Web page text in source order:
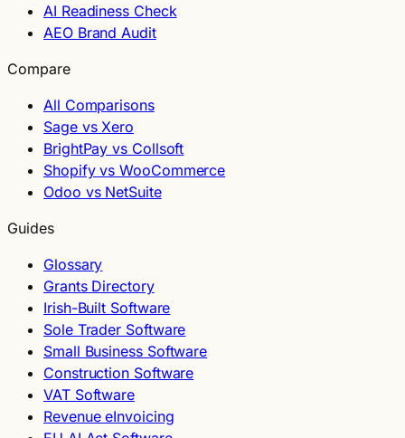
AI Readiness Check
AEO Brand Audit
Compare
All Comparisons
Sage vs Xero
BrightPay vs Collsoft
Shopify vs WooCommerce
Odoo vs NetSuite
Guides
Glossary
Grants Directory
Irish-Built Software
Sole Trader Software
Small Business Software
Construction Software
VAT Software
Revenue eInvoicing